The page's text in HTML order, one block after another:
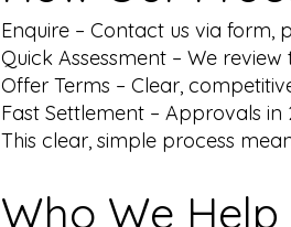
Enquire – Contact us via form,
Quick Assessment – We
Offer Terms – Clear,
Fast Settlement – Approvals in
This clear, simple process
Who We Help